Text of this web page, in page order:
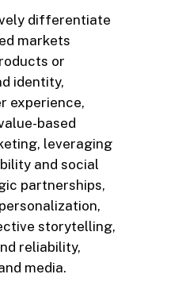
differentiate
markets
or
identity,
experience,
based
leveraging
and social
partnerships,
storytelling,
reliability,
media.